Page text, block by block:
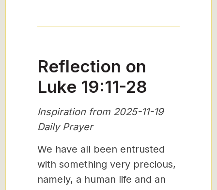
Reflection on
Luke 19:11-28
Inspiration from 2025-11-19
Daily Prayer
We have all been entrusted
with something very precious,
namely, a human life and an